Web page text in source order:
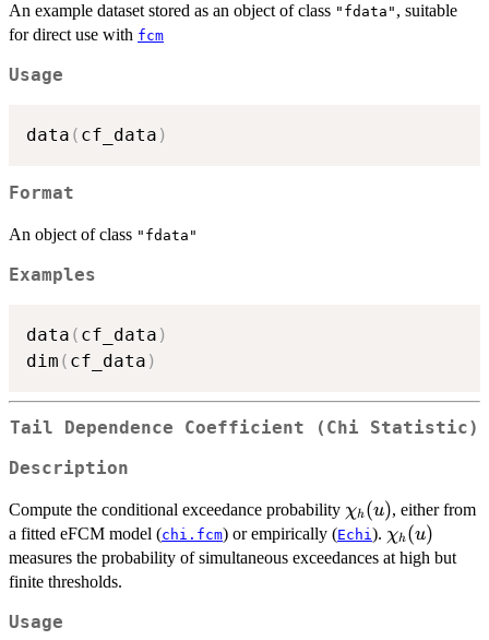
An example dataset stored as an object of class "fdata" , suitable
for direct use with fcm
Usage
data ( cf_data )
Format
An object of class "fdata"
Examples
data ( cf_data )
dim ( cf_data )
Tail Dependence Coefficient (Chi Statistic)
Description
Compute the conditional exceedance probability \chi_h(u)
χh(u), either from
a fitted eFCM model (chi.fcm) or empirically (Echi ). \chi_h(u)
χh(u)
measures the probability of simultaneous exceedances at high but
finite thresholds.
Usage